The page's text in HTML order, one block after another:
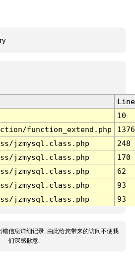
Line
10
function_extend.php
1376
jzmysql.class.php
248
jzmysql.class.php
170
jzmysql.class.php
62
jzmysql.class.php
93
jzmysql.class.php 93
错信息详细记录, 由此给您带来的访问不便我
们深感歉意.